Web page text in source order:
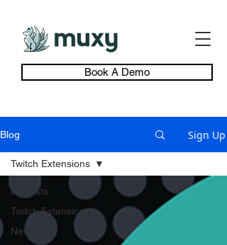
Book A Demo
Blog Sign Up
All Posts
Twitch Extensions
News
Twitch Extensions